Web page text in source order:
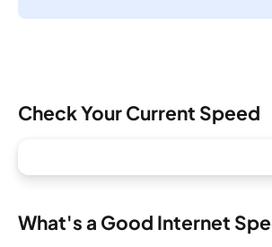
Check Your Current Speed
What's a Good Internet